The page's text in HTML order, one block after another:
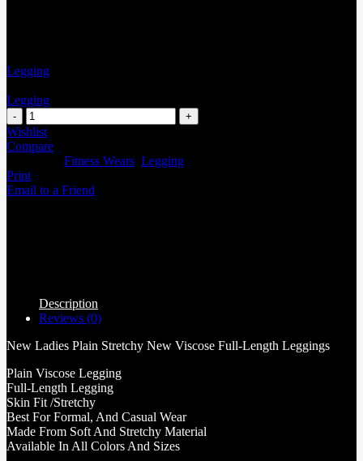
Legging
Legging
Wishlist
Compare
Fitness Wears Legging
Print
Email to a Friend
Description
Reviews (0)
New Ladies Plain Stretchy New Viscose Full-Length Leggings
Plain Viscose Legging
Full-Length Legging
Skin Fit /Stretchy
Best For Formal, And Casual Wear
Made From Soft And Stretchy Material
Available In All Colors And Sizes